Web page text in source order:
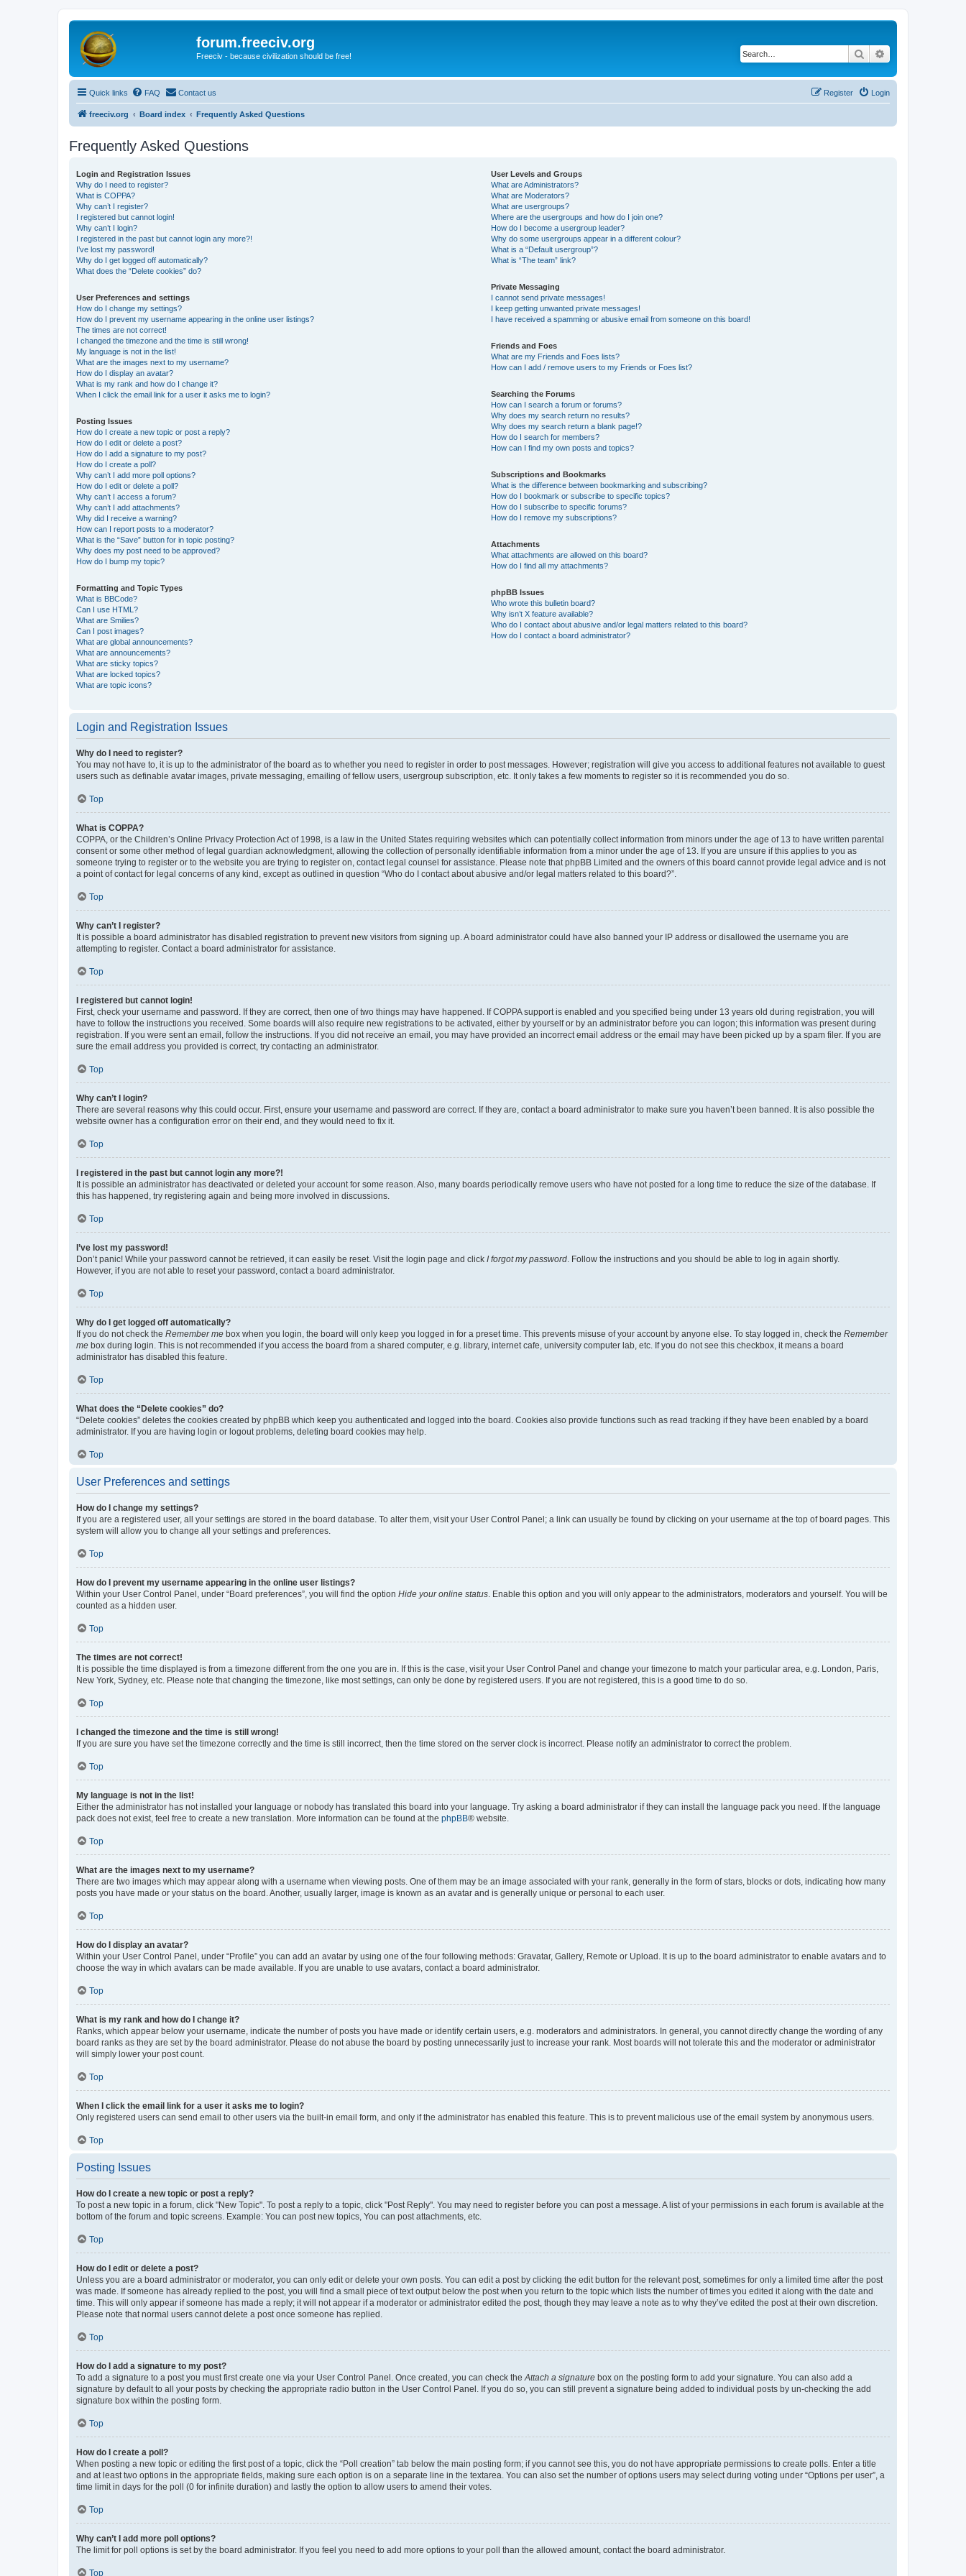
forum.freeciv.org
Freeciv - because civilization should be free! Search
Quick links FAQ Contact us Login
Register
freeciv.org Board index Frequently Asked Questions
Frequently Asked Questions
Login and Registration Issues
Why do I need to register?
What is COPPA?
Why can’t I register?
I registered but cannot login!
Why can’t I login?
I registered in the past but cannot login any more?!
I’ve lost my password!
Why do I get logged off automatically?
What does the “Delete cookies” do?
User Preferences and settings
How do I change my settings?
How do I prevent my username appearing in the online user listings?
The times are not correct!
I changed the timezone and the time is still wrong!
My language is not in the list!
What are the images next to my username?
How do I display an avatar?
What is my rank and how do I change it?
When I click the email link for a user it asks me to login?
Posting Issues
How do I create a new topic or post a reply?
How do I edit or delete a post?
How do I add a signature to my post?
How do I create a poll?
Why can’t I add more poll options?
How do I edit or delete a poll?
Why can’t I access a forum?
Why can’t I add attachments?
Why did I receive a warning?
How can I report posts to a moderator?
What is the “Save” button for in topic posting?
Why does my post need to be approved?
How do I bump my topic?
Formatting and Topic Types
What is BBCode?
Can I use HTML?
What are Smilies?
Can I post images?
What are global announcements?
What are announcements?
What are sticky topics?
What are locked topics?
What are topic icons?
User Levels and Groups
What are Administrators?
What are Moderators?
What are usergroups?
Where are the usergroups and how do I join one?
How do I become a usergroup leader?
Why do some usergroups appear in a different colour?
What is a “Default usergroup”?
What is “The team” link?
Private Messaging
I cannot send private messages!
I keep getting unwanted private messages!
I have received a spamming or abusive email from someone on this board!
Friends and Foes
What are my Friends and Foes lists?
How can I add / remove users to my Friends or Foes list?
Searching the Forums
How can I search a forum or forums?
Why does my search return no results?
Why does my search return a blank page!?
How do I search for members?
How can I find my own posts and topics?
Subscriptions and Bookmarks
What is the difference between bookmarking and subscribing?
How do I bookmark or subscribe to specific topics?
How do I subscribe to specific forums?
How do I remove my subscriptions?
Attachments
What attachments are allowed on this board?
How do I find all my attachments?
phpBB Issues
Who wrote this bulletin board?
Why isn’t X feature available?
Who do I contact about abusive and/or legal matters related to this board?
How do I contact a board administrator?
Login and Registration Issues
Why do I need to register?
You may not have to, it is up to the administrator of the board as to whether you need to register in order to post messages. However; registration will give you access to additional features not available to guest
users such as definable avatar images, private messaging, emailing of fellow users, usergroup subscription, etc. It only takes a few moments to register so it is recommended you do so.
Top
What is COPPA?
COPPA, or the Children’s Online Privacy Protection Act of 1998, is a law in the United States requiring websites which can potentially collect information from minors under the age of 13 to have written parental
consent or some other method of legal guardian acknowledgment, allowing the collection of personally identifiable information from a minor under the age of 13. If you are unsure if this applies to you as
someone trying to register or to the website you are trying to register on, contact legal counsel for assistance. Please note that phpBB Limited and the owners of this board cannot provide legal advice and is not
a point of contact for legal concerns of any kind, except as outlined in question “Who do I contact about abusive and/or legal matters related to this board?”.
Top
Why can’t I register?
It is possible a board administrator has disabled registration to prevent new visitors from signing up. A board administrator could have also banned your IP address or disallowed the username you are
attempting to register. Contact a board administrator for assistance.
Top
I registered but cannot login!
First, check your username and password. If they are correct, then one of two things may have happened. If COPPA support is enabled and you specified being under 13 years old during registration, you will
have to follow the instructions you received. Some boards will also require new registrations to be activated, either by yourself or by an administrator before you can logon; this information was present during
registration. If you were sent an email, follow the instructions. If you did not receive an email, you may have provided an incorrect email address or the email may have been picked up by a spam filer. If you are
sure the email address you provided is correct, try contacting an administrator.
Top
Why can’t I login?
There are several reasons why this could occur. First, ensure your username and password are correct. If they are, contact a board administrator to make sure you haven’t been banned. It is also possible the
website owner has a configuration error on their end, and they would need to fix it.
Top
I registered in the past but cannot login any more?!
It is possible an administrator has deactivated or deleted your account for some reason. Also, many boards periodically remove users who have not posted for a long time to reduce the size of the database. If
this has happened, try registering again and being more involved in discussions.
Top
I’ve lost my password!
Don’t panic! While your password cannot be retrieved, it can easily be reset. Visit the login page and click I forgot my password . Follow the instructions and you should be able to log in again shortly.
However, if you are not able to reset your password, contact a board administrator.
Top
Why do I get logged off automatically?
If you do not check the Remember me box when you login, the board will only keep you logged in for a preset time. This prevents misuse of your account by anyone else. To stay logged in, check the Remember
me box during login. This is not recommended if you access the board from a shared computer, e.g. library, internet cafe, university computer lab, etc. If you do not see this checkbox, it means a board
administrator has disabled this feature.
Top
What does the “Delete cookies” do?
“Delete cookies” deletes the cookies created by phpBB which keep you authenticated and logged into the board. Cookies also provide functions such as read tracking if they have been enabled by a board
administrator. If you are having login or logout problems, deleting board cookies may help.
Top
User Preferences and settings
How do I change my settings?
If you are a registered user, all your settings are stored in the board database. To alter them, visit your User Control Panel; a link can usually be found by clicking on your username at the top of board pages. This
system will allow you to change all your settings and preferences.
Top
How do I prevent my username appearing in the online user listings?
Within your User Control Panel, under “Board preferences”, you will find the option Hide your online status . Enable this option and you will only appear to the administrators, moderators and yourself. You will be
counted as a hidden user.
Top
The times are not correct!
It is possible the time displayed is from a timezone different from the one you are in. If this is the case, visit your User Control Panel and change your timezone to match your particular area, e.g. London, Paris,
New York, Sydney, etc. Please note that changing the timezone, like most settings, can only be done by registered users. If you are not registered, this is a good time to do so.
Top
I changed the timezone and the time is still wrong!
If you are sure you have set the timezone correctly and the time is still incorrect, then the time stored on the server clock is incorrect. Please notify an administrator to correct the problem.
Top
My language is not in the list!
Either the administrator has not installed your language or nobody has translated this board into your language. Try asking a board administrator if they can install the language pack you need. If the language
pack does not exist, feel free to create a new translation. More information can be found at the phpBB® website.
Top
What are the images next to my username?
There are two images which may appear along with a username when viewing posts. One of them may be an image associated with your rank, generally in the form of stars, blocks or dots, indicating how many
posts you have made or your status on the board. Another, usually larger, image is known as an avatar and is generally unique or personal to each user.
Top
How do I display an avatar?
Within your User Control Panel, under “Profile” you can add an avatar by using one of the four following methods: Gravatar, Gallery, Remote or Upload. It is up to the board administrator to enable avatars and to
choose the way in which avatars can be made available. If you are unable to use avatars, contact a board administrator.
Top
What is my rank and how do I change it?
Ranks, which appear below your username, indicate the number of posts you have made or identify certain users, e.g. moderators and administrators. In general, you cannot directly change the wording of any
board ranks as they are set by the board administrator. Please do not abuse the board by posting unnecessarily just to increase your rank. Most boards will not tolerate this and the moderator or administrator
will simply lower your post count.
Top
When I click the email link for a user it asks me to login?
Only registered users can send email to other users via the built-in email form, and only if the administrator has enabled this feature. This is to prevent malicious use of the email system by anonymous users.
Top
Posting Issues
How do I create a new topic or post a reply?
To post a new topic in a forum, click "New Topic". To post a reply to a topic, click "Post Reply". You may need to register before you can post a message. A list of your permissions in each forum is available at the
bottom of the forum and topic screens. Example: You can post new topics, You can post attachments, etc.
Top
How do I edit or delete a post?
Unless you are a board administrator or moderator, you can only edit or delete your own posts. You can edit a post by clicking the edit button for the relevant post, sometimes for only a limited time after the post
was made. If someone has already replied to the post, you will find a small piece of text output below the post when you return to the topic which lists the number of times you edited it along with the date and
time. This will only appear if someone has made a reply; it will not appear if a moderator or administrator edited the post, though they may leave a note as to why they’ve edited the post at their own discretion.
Please note that normal users cannot delete a post once someone has replied.
Top
How do I add a signature to my post?
To add a signature to a post you must first create one via your User Control Panel. Once created, you can check the Attach a signature box on the posting form to add your signature. You can also add a
signature by default to all your posts by checking the appropriate radio button in the User Control Panel. If you do so, you can still prevent a signature being added to individual posts by un-checking the add
signature box within the posting form.
Top
How do I create a poll?
When posting a new topic or editing the first post of a topic, click the “Poll creation” tab below the main posting form; if you cannot see this, you do not have appropriate permissions to create polls. Enter a title
and at least two options in the appropriate fields, making sure each option is on a separate line in the textarea. You can also set the number of options users may select during voting under “Options per user”, a
time limit in days for the poll (0 for infinite duration) and lastly the option to allow users to amend their votes.
Top
Why can’t I add more poll options?
The limit for poll options is set by the board administrator. If you feel you need to add more options to your poll than the allowed amount, contact the board administrator.
Top